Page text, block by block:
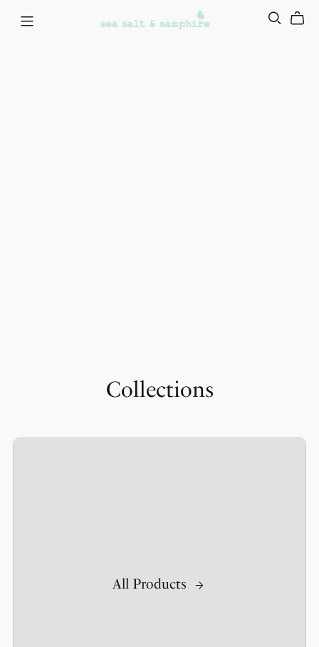
Collections
All Products